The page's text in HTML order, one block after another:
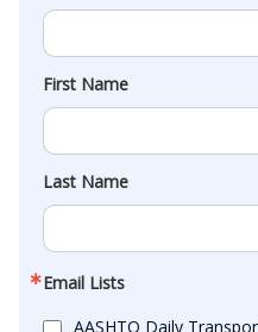
First Name
Last Name
Email Lists
AASHTO Daily